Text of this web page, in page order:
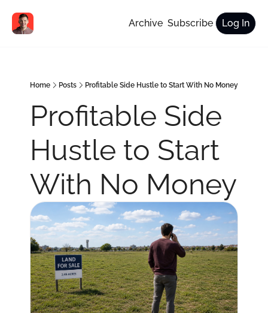
Archive Subscribe Log In
Home Posts Profitable Side Hustle to Start With No Money
Profitable Side
Hustle to Start
With No Money